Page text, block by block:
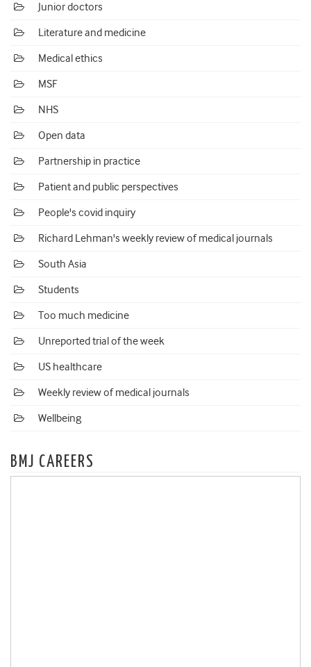
Junior doctors
Literature and medicine
Medical ethics
MSF
NHS
Open data
Partnership in practice
Patient and public perspectives
People's covid inquiry
Richard Lehman's weekly review of medical journals
South Asia
Students
Too much medicine
Unreported trial of the week
US healthcare
Weekly review of medical journals
Wellbeing
BMJ CAREERS